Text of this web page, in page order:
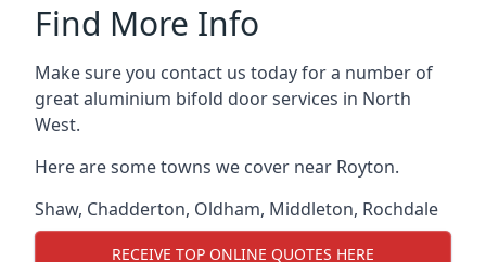
Find More Info
Make sure you contact us today for a number of
great aluminium bifold door services in North
West.
Here are some towns we cover near Royton.
Shaw, Chadderton, Oldham, Middleton, Rochdale
RECEIVE TOP ONLINE QUOTES HERE